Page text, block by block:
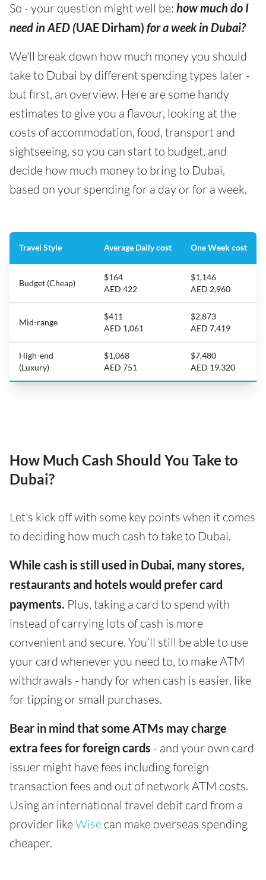
So - your question might well be: how much do I
need in AED (UAE Dirham) for a week in Dubai?
We'll break down how much money you should
take to Dubai by different spending types later -
but first, an overview. Here are some handy
estimates to give you a flavour, looking at the
costs of accommodation, food, transport and
sightseeing, so you can start to budget, and
decide how much money to bring to Dubai,
based on your spending for a day or for a week.
Travel Style Average Daily cost One Week cost
Budget (Cheap)
$164
AED 422
$1,146
AED 2,960
Mid-range
$411
AED 1,061
$2,873
AED 7,419
High-end
(Luxury)
$1,068
AED 751
$7,480
AED 19,320
How Much Cash Should You Take to
Dubai?
Let's kick off with some key points when it comes
to deciding how much cash to take to Dubai.
While cash is still used in Dubai, many stores,
restaurants and hotels would prefer card
payments. Plus, taking a card to spend with
instead of carrying lots of cash is more
convenient and secure. You’ll still be able to use
your card whenever you need to, to make ATM
withdrawals - handy for when cash is easier, like
for tipping or small purchases.
Bear in mind that some ATMs may charge
extra fees for foreign cards - and your own card
issuer might have fees including foreign
transaction fees and out of network ATM costs.
Using an international travel debit card from a
provider likeWise can make overseas spending
cheaper.